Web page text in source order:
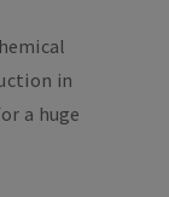
in
a huge